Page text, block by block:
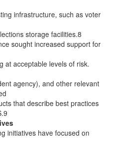
infrastructure, such as voter
storage facilities.8
sought increased support for
at acceptable levels of risk.
agency), and other relevant
that describe best practices
initiatives have focused on